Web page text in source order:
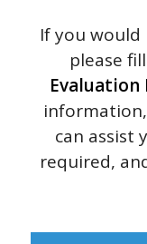
If you would
please fill
Evaluation
can assist
required,